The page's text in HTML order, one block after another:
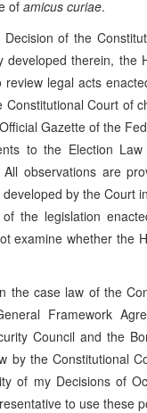
of amicus curiae.
of the
developed therein, the
review legal acts
Court of
Gazette of the
to the Election
observations are
by the Court
of the legislation
examine whether the
the case law of the
Framework
Council and the
by the Constitutional
of my Decisions of
to use these